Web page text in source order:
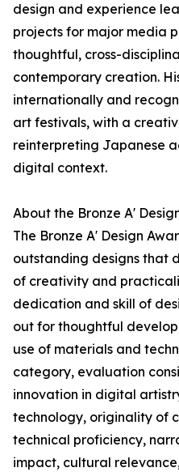
design and experience
projects for major media
thoughtful, cross-
contemporary creation.
internationally and
art festivals, with a
reinterpreting Japanese
digital context.
About the Bronze A'
The Bronze A' Design
outstanding designs that
of creativity and
dedication and skill of
out for thoughtful
use of materials and
category, evaluation
innovation in digital
technology, originality of
technical proficiency,
impact, cultural